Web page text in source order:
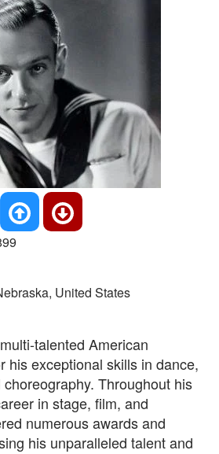
United States
talented American
his exceptional skills in dance,
Throughout his
in stage, film, and
numerous awards and
his unparalleled talent and